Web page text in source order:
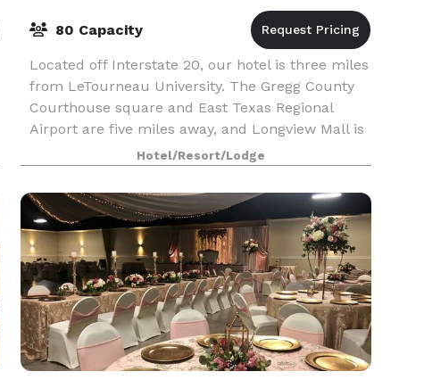
80 Capacity
Located off Interstate 20, our hotel is three miles
from LeTourneau University. The Gregg County
Courthouse square and East Texas Regional
Airport are five miles away, and Longview Mall is
within nine miles. You’ll reach Shreveport in an
ho
Hotel/Resort/Lodge